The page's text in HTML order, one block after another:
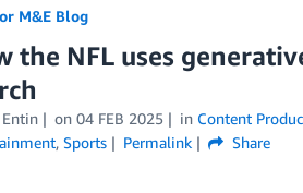
M&E Blog
the NFL uses
on 04 FEB 2025 in Content
, Sports Permalink Share